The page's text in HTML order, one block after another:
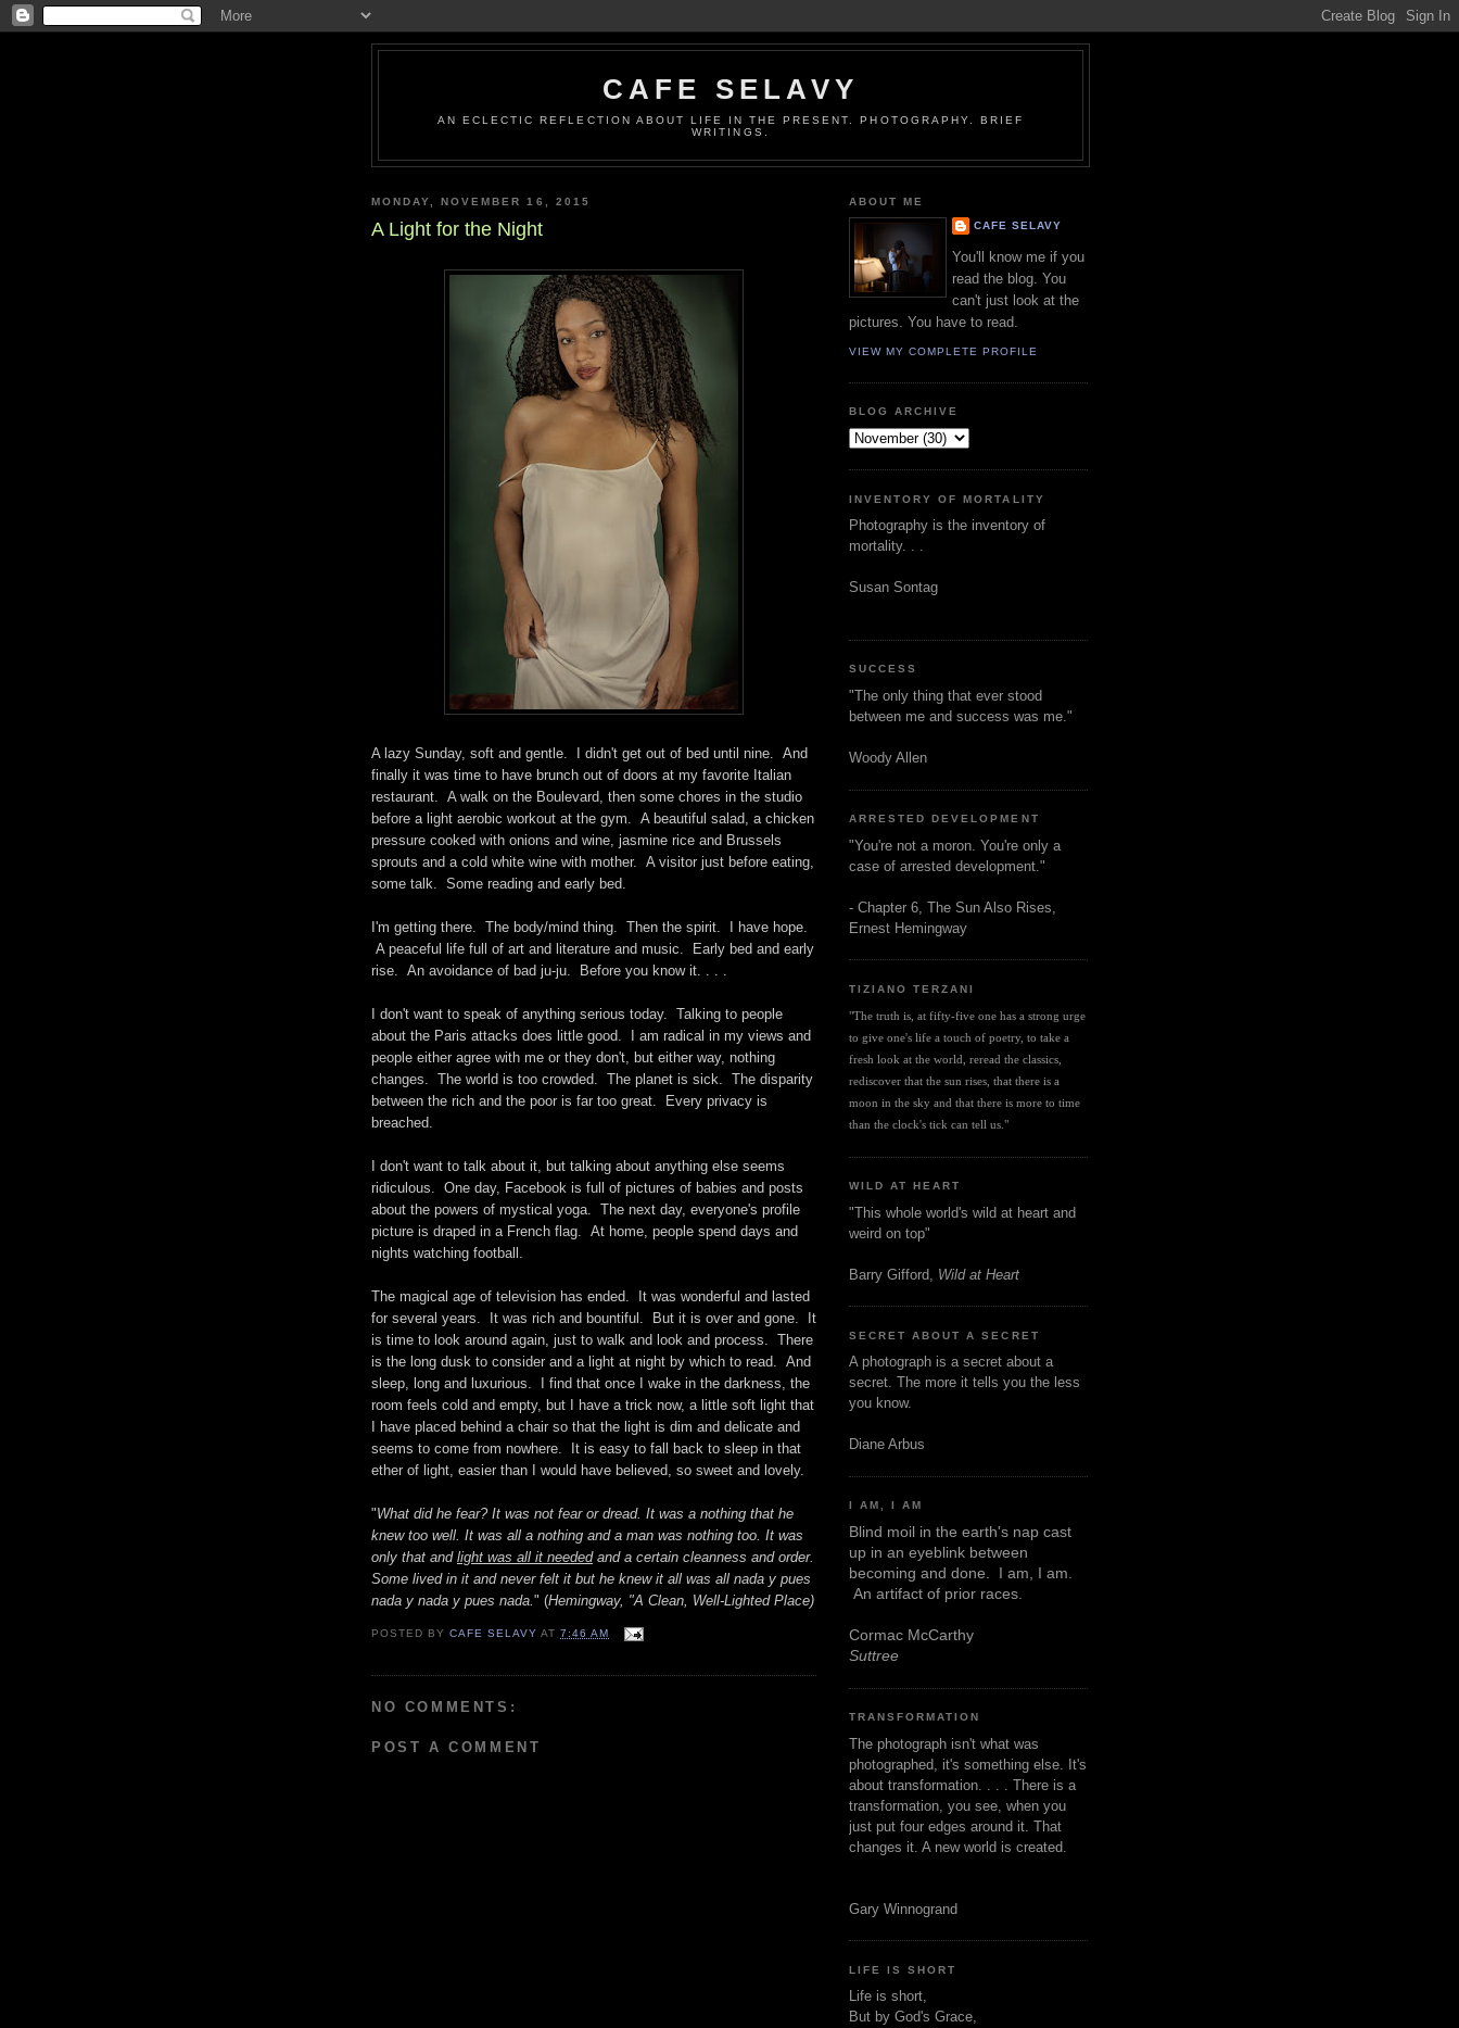
CAFE SELAVY
AN ECLECTIC REFLECTION ABOUT LIFE IN THE PRESENT. PHOTOGRAPHY. BRIEF
WRITINGS.
MONDAY, NOVEMBER 16, 2015
A Light for the Night
A lazy Sunday, soft and gentle. I didn't get out of bed until nine. And
finally it was time to have brunch out of doors at my favorite Italian
restaurant. A walk on the Boulevard, then some chores in the studio
before a light aerobic workout at the gym. A beautiful salad, a chicken
pressure cooked with onions and wine, jasmine rice and Brussels
sprouts and a cold white wine with mother. A visitor just before eating,
some talk. Some reading and early bed.
I'm getting there. The body/mind thing. Then the spirit. I have hope.
A peaceful life full of art and literature and music. Early bed and early
rise. An avoidance of bad ju-ju. Before you know it. . . .
I don't want to speak of anything serious today. Talking to people
about the Paris attacks does little good. I am radical in my views and
people either agree with me or they don't, but either way, nothing
changes. The world is too crowded. The planet is sick. The disparity
between the rich and the poor is far too great. Every privacy is
breached.
I don't want to talk about it, but talking about anything else seems
ridiculous. One day, Facebook is full of pictures of babies and posts
about the powers of mystical yoga. The next day, everyone's profile
picture is draped in a French flag. At home, people spend days and
nights watching football.
The magical age of television has ended. It was wonderful and lasted
for several years. It was rich and bountiful. But it is over and gone. It
is time to look around again, just to walk and look and process. There
is the long dusk to consider and a light at night by which to read. And
sleep, long and luxurious. I find that once I wake in the darkness, the
room feels cold and empty, but I have a trick now, a little soft light that
I have placed behind a chair so that the light is dim and delicate and
seems to come from nowhere. It is easy to fall back to sleep in that
ether of light, easier than I would have believed, so sweet and lovely.
"What did he fear? It was not fear or dread. It was a nothing that he
knew too well. It was all a nothing and a man was nothing too. It was
only that and light was all it neededand a certain cleanness and order.
Some lived in it and never felt it but he knew it all was all nada y pues
nada y nada y pues nada." (Hemingway, "A Clean, Well-Lighted Place)
POSTED BYCAFE SELAVY AT7:46 AM
NO COMMENTS:
POST A COMMENT
ABOUT ME
CAFE SELAVY
You'll know me if you
read the blog. You
can't just look at the
pictures. You have to read.
VIEW MY COMPLETE PROFILE
BLOG ARCHIVE
INVENTORY OF MORTALITY
Photography is the inventory of
mortality. . .
Susan Sontag
SUCCESS
"The only thing that ever stood
between me and success was me."
Woody Allen
ARRESTED DEVELOPMENT
"You're not a moron. You're only a
case of arrested development."
- Chapter 6, The Sun Also Rises,
Ernest Hemingway
TIZIANO TERZANI
"The truth is, at fifty-five one has a strong urge
to give one's life a touch of poetry, to take a
fresh look at the world, reread the classics,
rediscover that the sun rises, that there is a
moon in the sky and that there is more to time
than the clock's tick can tell us."
WILD AT HEART
"This whole world's wild at heart and
weird on top"
Barry Gifford, Wild at Heart
SECRET ABOUT A SECRET
A photograph is a secret about a
secret. The more it tells you the less
you know.
Diane Arbus
I AM, I AM
Blind moil in the earth's nap cast
up in an eyeblink between
becoming and done. I am, I am.
An artifact of prior races.
Cormac McCarthy
Suttree
TRANSFORMATION
The photograph isn't what was
photographed, it's something else. It's
about transformation. . . . There is a
transformation, you see, when you
just put four edges around it. That
changes it. A new world is created.
Gary Winnogrand
LIFE IS SHORT
Life is short,
But by God's Grace,